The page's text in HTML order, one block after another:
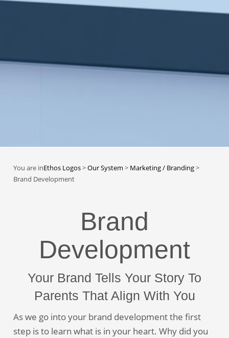
You are inEthos Logos>Our System > Marketing / Branding>
Brand Development
Brand
Development
Your Brand Tells Your Story To
Parents That Align With You
As we go into your brand development the first
step is to learn what is in your heart. Why did you